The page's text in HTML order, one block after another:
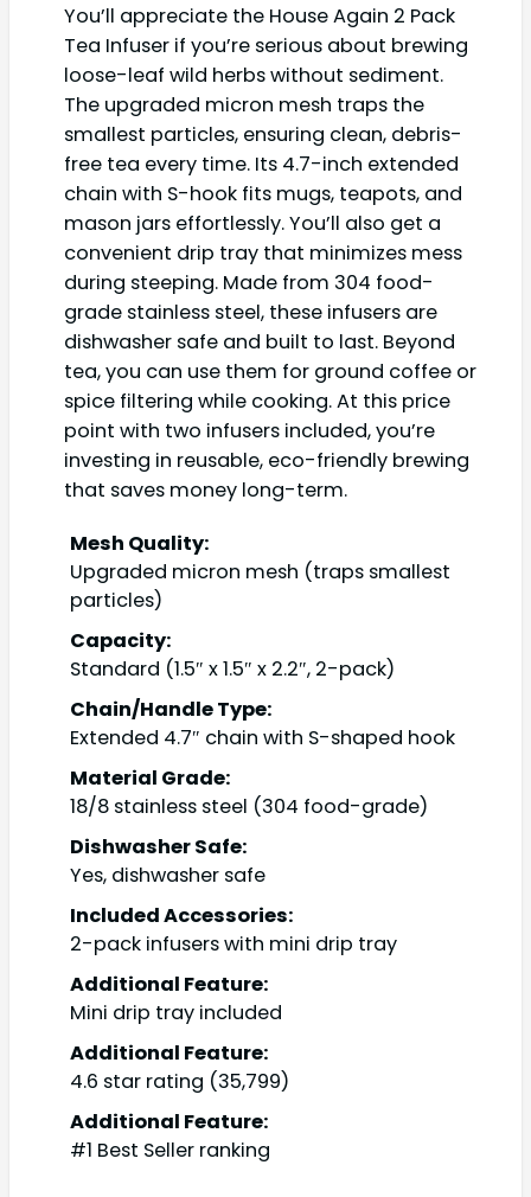
You’ll appreciate the House Again 2 Pack
Tea Infuser if you’re serious about brewing
loose-leaf wild herbs without sediment.
The upgraded micron mesh traps the
smallest particles, ensuring clean, debris-
free tea every time. Its 4.7-inch extended
chain with S-hook fits mugs, teapots, and
mason jars effortlessly. You’ll also get a
convenient drip tray that minimizes mess
during steeping. Made from 304 food-
grade stainless steel, these infusers are
dishwasher safe and built to last. Beyond
tea, you can use them for ground coffee or
spice filtering while cooking. At this price
point with two infusers included, you’re
investing in reusable, eco-friendly brewing
that saves money long-term.
Mesh Quality:
Upgraded micron mesh (traps smallest
particles)
Capacity:
Standard (1.5″ x 1.5″ x 2.2″, 2-pack)
Chain/Handle Type:
Extended 4.7″ chain with S-shaped hook
Material Grade:
18/8 stainless steel (304 food-grade)
Dishwasher Safe:
Yes, dishwasher safe
Included Accessories:
2-pack infusers with mini drip tray
Additional Feature:
Mini drip tray included
Additional Feature:
4.6 star rating (35,799)
Additional Feature:
#1 Best Seller ranking